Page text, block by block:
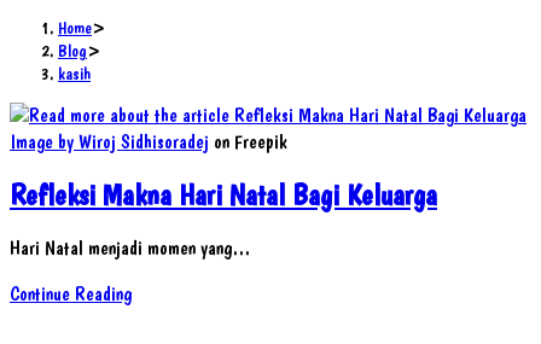
Home>
Blog>
kasih
Image by Wiroj Sidhisoradej on Freepik
Refleksi Makna Hari Natal Bagi Keluarga
Hari Natal menjadi momen yang…
Continue ReadingRefleksi